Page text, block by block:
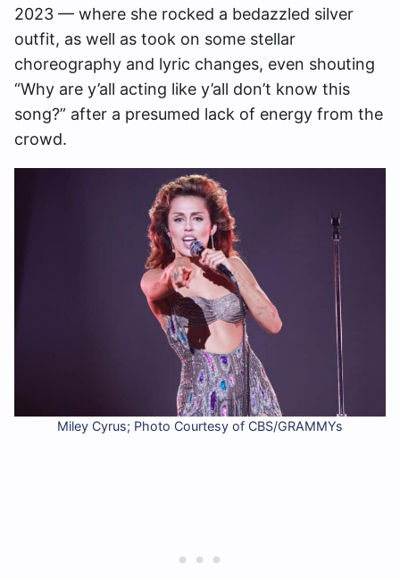
2023 — where she rocked a bedazzled silver
outfit, as well as took on some stellar
choreography and lyric changes, even shouting
“Why are y’all acting like y’all don’t know this
song?” after a presumed lack of energy from the
crowd.
Miley Cyrus; Photo Courtesy of CBS/GRAMMYs